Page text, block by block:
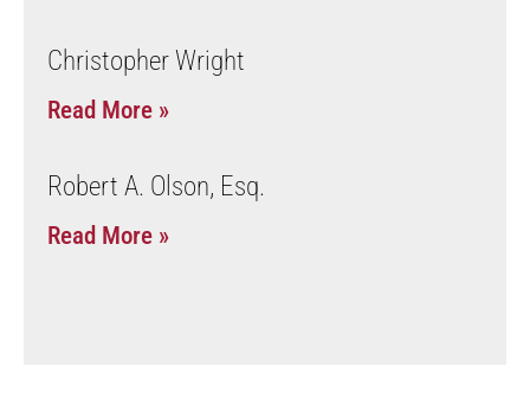
Christopher Wright
Read More »
Robert A. Olson, Esq.
Read More »